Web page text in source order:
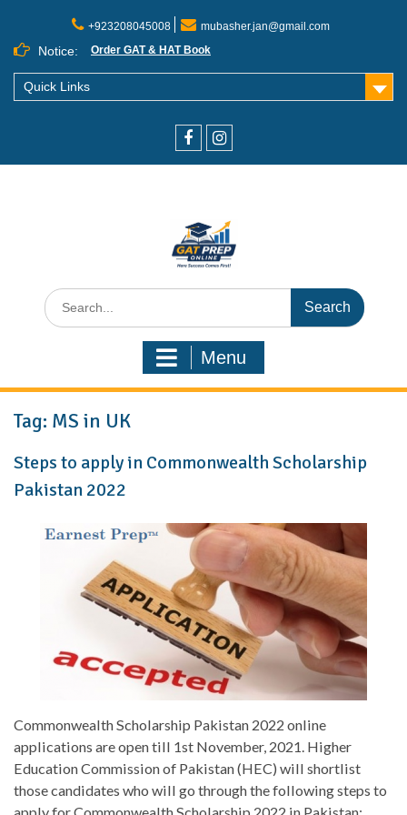
+923208045008 mubasher.jan@gmail.com
Notice: Order GAT & HAT Book
Quick Links
Menu
Tag: MS in UK
Steps to apply in Commonwealth Scholarship
Pakistan 2022
Commonwealth Scholarship Pakistan 2022 online
applications are open till 1st November, 2021. Higher
Education Commission of Pakistan (HEC) will shortlist
those candidates who will go through the following steps to